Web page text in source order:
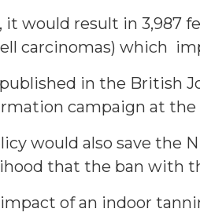
it would result in 3,987
carcinomas) which
in the British
campaign at the
would also save the
that the ban with
of an indoor